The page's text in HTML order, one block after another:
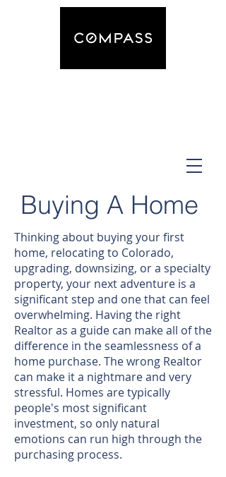
Buying A Home
Thinking about buying your first
home, relocating to Colorado,
upgrading, downsizing, or a specialty
property, your next adventure is a
significant step and one that can feel
overwhelming. Having the right
Realtor as a guide can make all of the
difference in the seamlessness of a
home purchase. The wrong Realtor
can make it a nightmare and very
stressful. Homes are typically
people's most significant
investment, so only natural
emotions can run high through the
purchasing process.